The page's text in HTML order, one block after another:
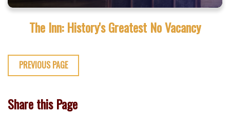
The Inn: History's Greatest No Vacancy
PREVIOUS PAGE
Share this Page